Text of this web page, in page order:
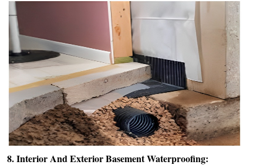
8. Interior And Exterior Basement Waterproofing: